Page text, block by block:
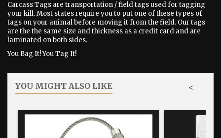
Carcass Tags are transportation / field tags used for tagging
your kill. Most states require you to put one of these types of
tags on your animal before moving it from the field. Our tags
are the the same size and thickness as a credit card and are
laminated on both sides.
You Bag It! You Tag It!
YOU MIGHT ALSO LIKE <